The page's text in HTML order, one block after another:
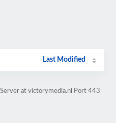
Last Modified
at victorymedia.nl Port 443